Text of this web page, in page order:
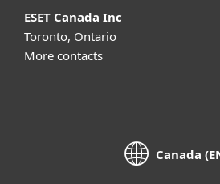
ESET Canada Inc
Toronto, Ontario
More contacts
Canada